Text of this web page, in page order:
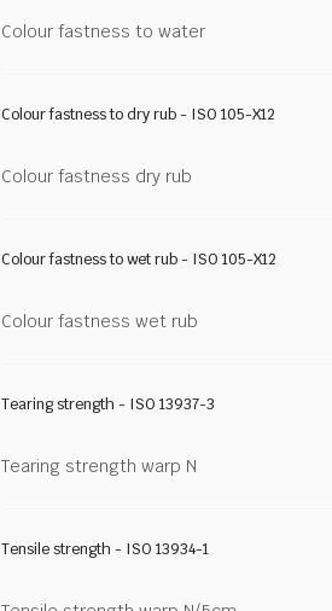
Colour fastness to water
Colour fastness to dry rub - ISO 105-X12
Colour fastness dry rub
Colour fastness to wet rub - ISO 105-X12
Colour fastness wet rub
Tearing strength - ISO 13937-3
Tearing strength warp N
Tensile strength - ISO 13934-1